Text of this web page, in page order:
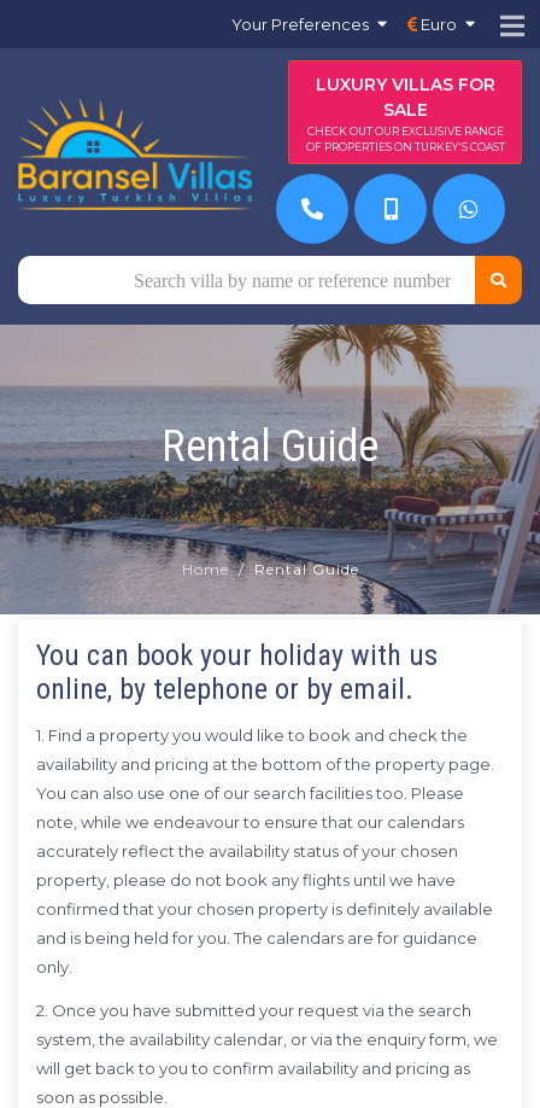
Your Preferences Euro
LUXURY VILLAS FOR
SALE
CHECK OUT OUR EXCLUSIVE RANGE
OF PROPERTIES ON TURKEY'S COAST
Rental Guide
Home Rental Guide
You can book your holiday with us
online, by telephone or by email.
1. Find a property you would like to book and check the
availability and pricing at the bottom of the property page.
You can also use one of our search facilities too. Please
note, while we endeavour to ensure that our calendars
accurately reflect the availability status of your chosen
property, please do not book any flights until we have
confirmed that your chosen property is definitely available
and is being held for you. The calendars are for guidance
only.
2. Once you have submitted your request via the search
system, the availability calendar, or via the enquiry form, we
will get back to you to confirm availability and pricing as
soon as possible.